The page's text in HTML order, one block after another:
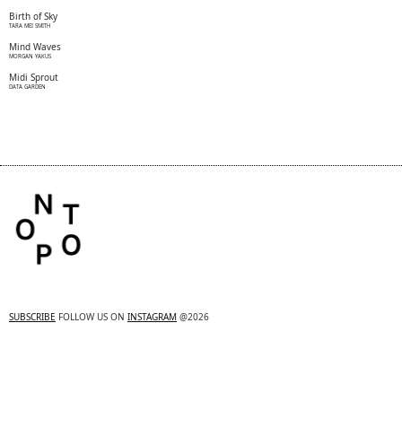
Birth of Sky
TARA MEI SMITH
Mind Waves
MORGAN YAKUS
Midi Sprout
DATA GARDEN
SUBSCRIBE FOLLOW US ON INSTAGRAM @2026